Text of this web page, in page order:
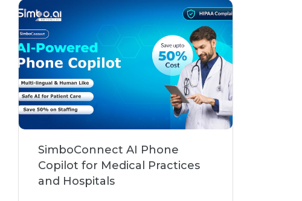
SimboConnect AI Phone
Copilot for Medical Practices
and Hospitals